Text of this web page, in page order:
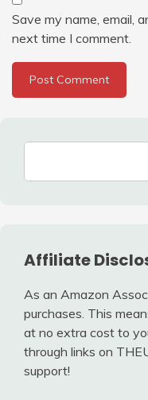
Save my name, email,
next time I comment.
Affiliate
As an Amazon
purchases. This
at no extra cost to
through links on
support!